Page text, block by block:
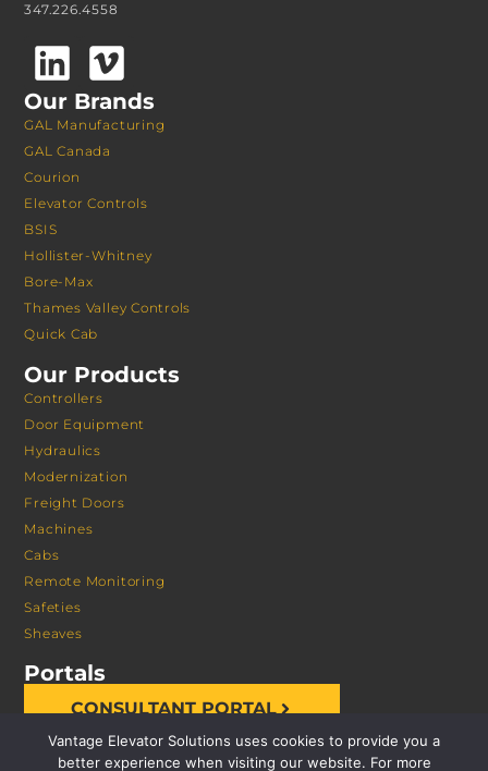
347.226.4558
Our Brands
GAL Manufacturing
GAL Canada
Courion
Elevator Controls
BSIS
Hollister-Whitney
Bore-Max
Thames Valley Controls
Quick Cab
Our Products
Controllers
Door Equipment
Hydraulics
Modernization
Freight Doors
Machines
Cabs
Remote Monitoring
Safeties
Sheaves
Portals
CONSULTANT PORTAL
Vantage Elevator Solutions uses cookies to provide you a
better experience when visiting our website. For more